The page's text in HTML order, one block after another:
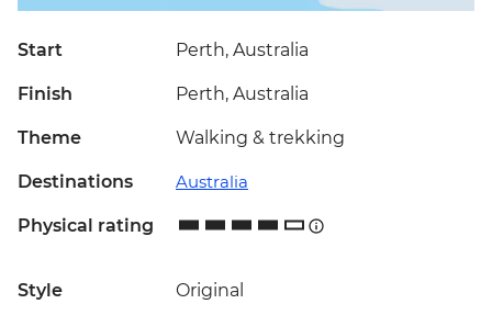
Start Perth, Australia
Finish Perth, Australia
Theme Walking & trekking
Destinations Australia
Physical rating
Style Original